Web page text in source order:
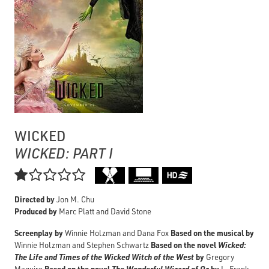
WICKED
WICKED: PART I

Directed byJon M. Chu
Produced by Marc Platt and David Stone
Screenplay byWinnie Holzman and Dana Fox Based on the musical by
Winnie Holzman and Stephen Schwartz Based on the novel Wicked:
The Life and Times of the Wicked Witch of the Westby Gregory